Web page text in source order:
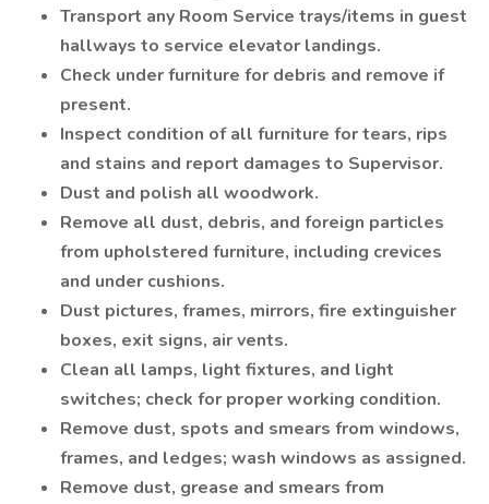
Transport any Room Service trays/items in guest
hallways to service elevator landings.
Check under furniture for debris and remove if
present.
Inspect condition of all furniture for tears, rips
and stains and report damages to Supervisor.
Dust and polish all woodwork.
Remove all dust, debris, and foreign particles
from upholstered furniture, including crevices
and under cushions.
Dust pictures, frames, mirrors, fire extinguisher
boxes, exit signs, air vents.
Clean all lamps, light fixtures, and light
switches; check for proper working condition.
Remove dust, spots and smears from windows,
frames, and ledges; wash windows as assigned.
Remove dust, grease and smears from